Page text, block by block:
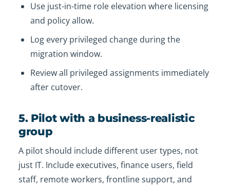
Use just-in-time role elevation where licensing
and policy allow.
Log every privileged change during the
migration window.
Review all privileged assignments immediately
after cutover.
5. Pilot with a business-realistic
group
A pilot should include different user types, not
just IT. Include executives, finance users, field
staff, remote workers, frontline support, and